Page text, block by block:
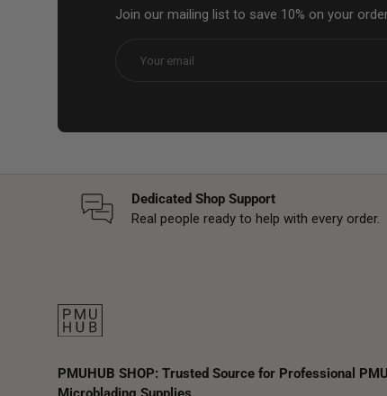
Join our mailing list to save 10% on your
Dedicated Shop Support
Real people ready to help with every order.
PMUHUB SHOP: Trusted Source for Professional